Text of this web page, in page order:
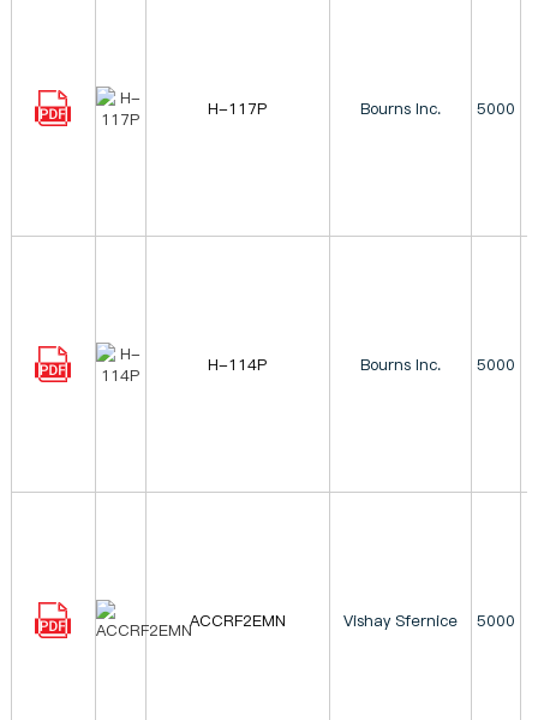
H-117P Bourns Inc. 5000
H-114P Bourns Inc. 5000
ACCRF2EMN Vishay Sfernice 5000